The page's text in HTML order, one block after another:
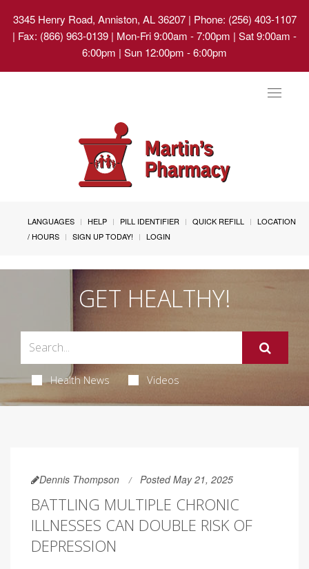
3345 Henry Road, Anniston, AL 36207| Phone: (256) 403-1107
| Fax: (866) 963-0139 | Mon-Fri 9:00am - 7:00pm | Sat 9:00am -
6:00pm | Sun 12:00pm - 6:00pm
Toggle
LANGUAGES HELP PILL IDENTIFIER QUICK REFILL
LOCATION
/ HOURS
SIGN UP TODAY! LOGIN
GET HEALTHY!
Health News Videos
Dennis Thompson Posted May 21, 2025
BATTLING MULTIPLE CHRONIC
ILLNESSES CAN DOUBLE RISK OF
DEPRESSION